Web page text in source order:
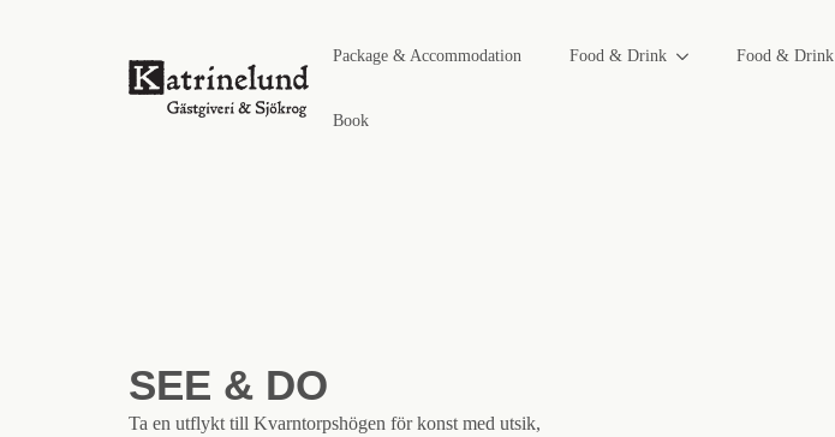
Package & Accommodation Food & Drink Food & Drink
Book
SEE & DO
Ta en utflykt till Kvarntorpshögen för konst med utsik,